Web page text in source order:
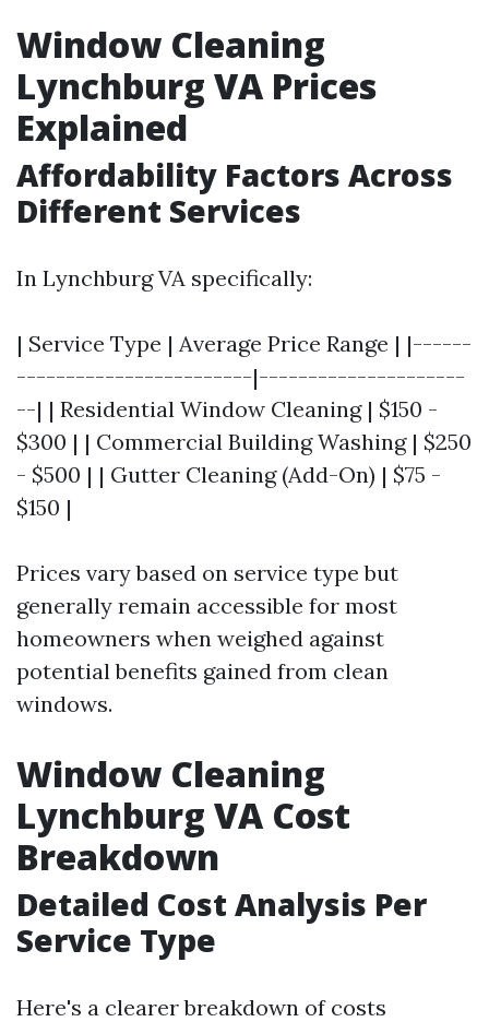
Window Cleaning
Lynchburg VA Prices
Explained
Affordability Factors Across
Different Services
In Lynchburg VA specifically:
| Service Type | Average Price Range | |------
------------------------|---------------------
--| | Residential Window Cleaning | $150 -
$300 | | Commercial Building Washing | $250
- $500 | | Gutter Cleaning (Add-On) | $75 -
$150 |
Prices vary based on service type but
generally remain accessible for most
homeowners when weighed against
potential benefits gained from clean
windows.
Window Cleaning
Lynchburg VA Cost
Breakdown
Detailed Cost Analysis Per
Service Type
Here's a clearer breakdown of costs